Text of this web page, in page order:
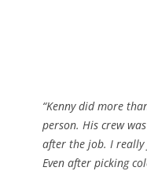
“Kenny did more
person. His crew
after the job. I really
Even after picking